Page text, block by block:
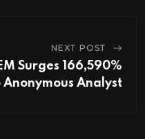
NEXT POST
Surges 166,590%
Anonymous Analyst